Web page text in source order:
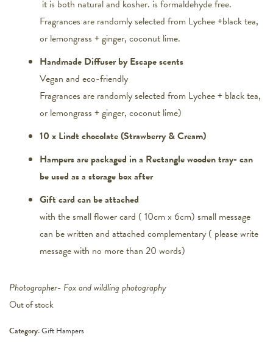
it is both natural and kosher. is formaldehyde free.
Fragrances are randomly selected from Lychee +black tea,
or lemongrass + ginger, coconut lime.
Handmade Diffuser by Escape scents
Vegan and eco-friendly
Fragrances are randomly selected from Lychee + black tea,
or lemongrass + ginger, coconut lime)
10 x Lindt chocolate (Strawberry & Cream)
Hampers are packaged in a Rectangle wooden tray- can
be used as a storage box after
Gift card can be attached
with the small flower card ( 10cm x 6cm) small message
can be written and attached complementary ( please write
message with no more than 20 words)
Photographer- Fox and wildling photography
Out of stock
Category:Gift Hampers